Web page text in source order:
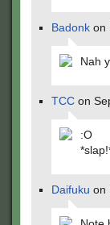
Badonk on
Nah
TCC on
:O
Daifuku on